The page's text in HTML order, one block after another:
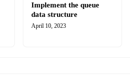
Implement the queue
data structure
April 10, 2023